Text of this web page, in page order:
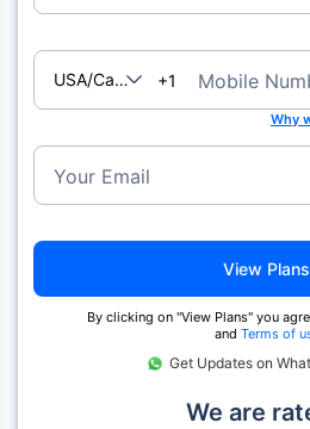
USA/Canada
+1 Mobile
Why
Your Email
View Plans
By clicking on "View Plans" you
and Terms of
Get Updates on
We are